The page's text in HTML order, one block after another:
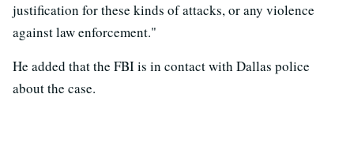
justification for these kinds of attacks, or any violence
against law enforcement."
He added that the FBI is in contact with Dallas police
about the case.